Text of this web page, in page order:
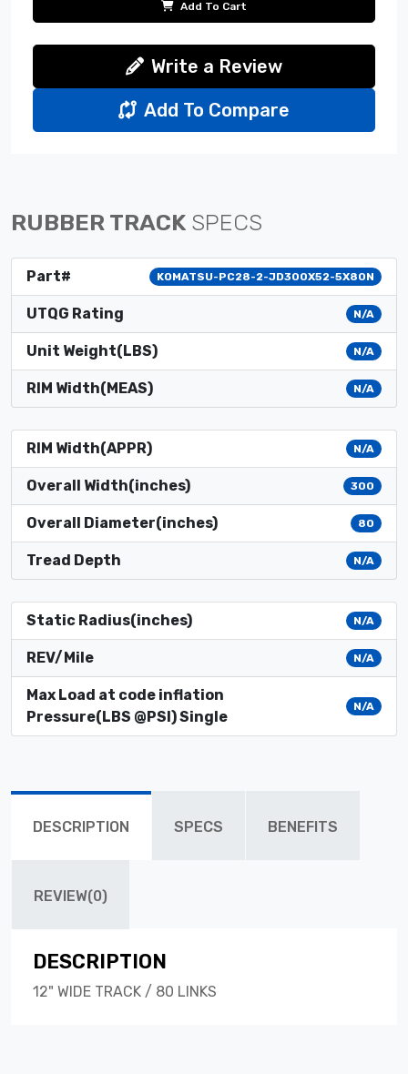
Add To Cart
Write a Review
Add To Compare
RUBBER TRACK SPECS
Part# KOMATSU-PC28-2-JD300X52-5X80N
UTQG Rating N/A
Unit Weight(LBS) N/A
RIM Width(MEAS) N/A
RIM Width(APPR) N/A
Overall Width(inches) 300
Overall Diameter(inches) 80
Tread Depth N/A
Static Radius(inches) N/A
REV/Mile N/A
Max Load at code inflation
Pressure(LBS @PSI) Single
N/A
DESCRIPTION SPECS BENEFITS
REVIEW(0)
DESCRIPTION
12" WIDE TRACK / 80 LINKS